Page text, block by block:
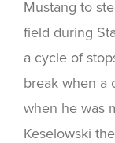
Mustang to
field during
a cycle of
break when a
when he was
Keselowski